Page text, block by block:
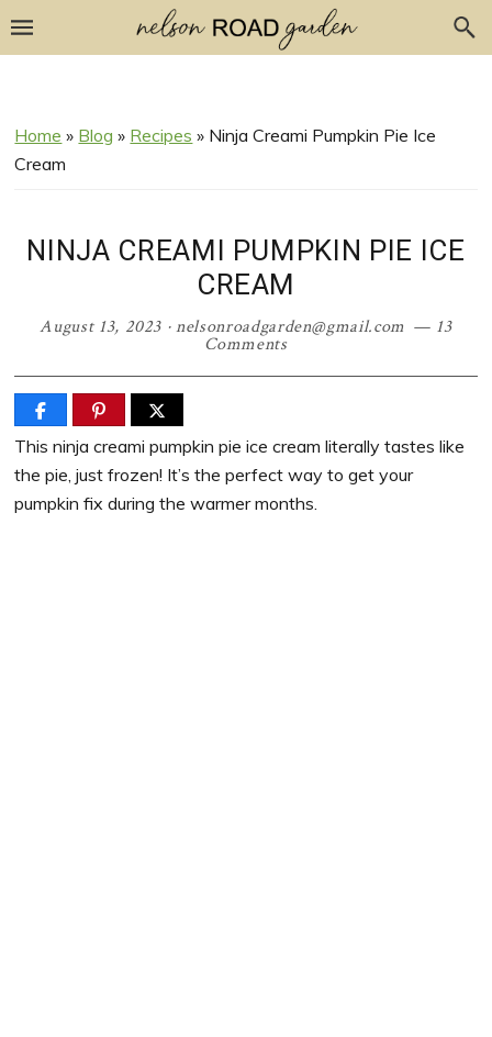
to
Skip
Skip
Skip
Home » Blog » Recipes » Ninja Creami Pumpkin Pie Ice
Cream
NINJA CREAMI PUMPKIN PIE ICE
CREAM
August 13, 2023 ·nelsonroadgarden@gmail.com 13
Comments
This ninja creami pumpkin pie ice cream literally tastes like
the pie, just frozen! It’s the perfect way to get your
pumpkin fix during the warmer months.